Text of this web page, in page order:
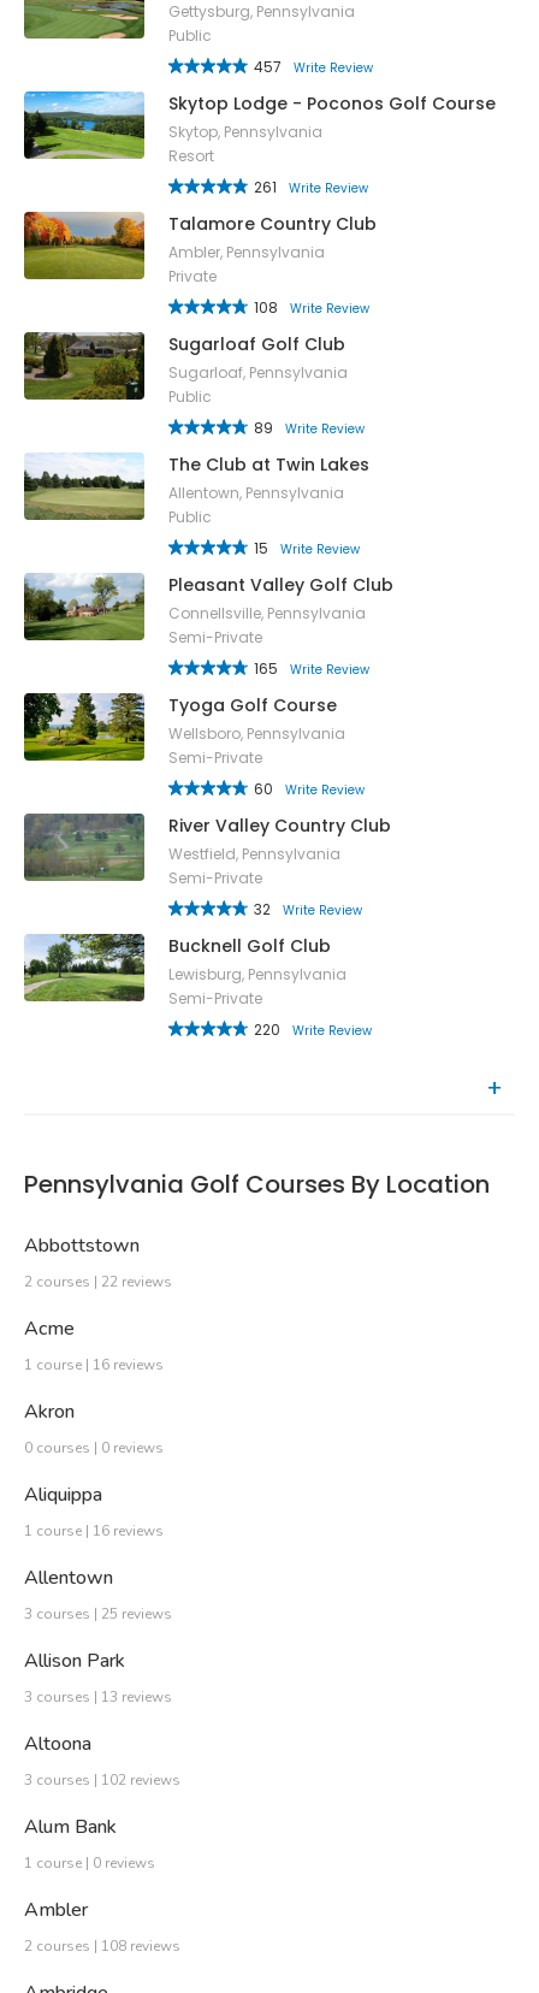
Gettysburg, Pennsylvania
Public
457
Write Review
Skytop Lodge - Poconos Golf Course
Skytop, Pennsylvania
Resort
261
Write Review
Talamore Country Club
Ambler, Pennsylvania
Private
108
Write Review
Sugarloaf Golf Club
Sugarloaf, Pennsylvania
Public
89
Write Review
The Club at Twin Lakes
Allentown, Pennsylvania
Public
15
Write Review
Pleasant Valley Golf Club
Connellsville, Pennsylvania
Semi-Private
165
Write Review
Tyoga Golf Course
Wellsboro, Pennsylvania
Semi-Private
60
Write Review
River Valley Country Club
Westfield, Pennsylvania
Semi-Private
32
Write Review
Bucknell Golf Club
Lewisburg, Pennsylvania
Semi-Private
220
Write Review
Pennsylvania Golf Courses By Location
Abbottstown
2 courses | 22 reviews
Acme
1 course | 16 reviews
Akron
0 courses | 0 reviews
Aliquippa
1 course | 16 reviews
Allentown
3 courses | 25 reviews
Allison Park
3 courses | 13 reviews
Altoona
3 courses | 102 reviews
Alum Bank
1 course | 0 reviews
Ambler
2 courses | 108 reviews